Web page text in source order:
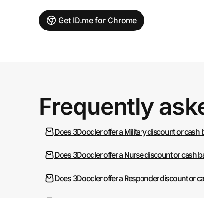
Get ID.me for Chrome
Frequently
Does 3Doodler offer a Military discount or cash
Does 3Doodler offer a Nurse discount or cash
Does 3Doodler offer a Responder discount or